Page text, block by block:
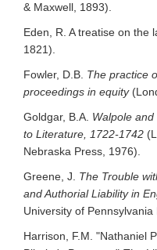
& Maxwell, 1893).
Eden, R. A treatise on the
1821).
Fowler, D.B. The practice
proceedings in equity
Goldgar, B.A. Walpole
to Literature, 1722-1742
Nebraska Press, 1976).
Greene, J. The Trouble
and Authorial Liability in
University of Pennsylvania
Harrison, F.M. "Nathaniel